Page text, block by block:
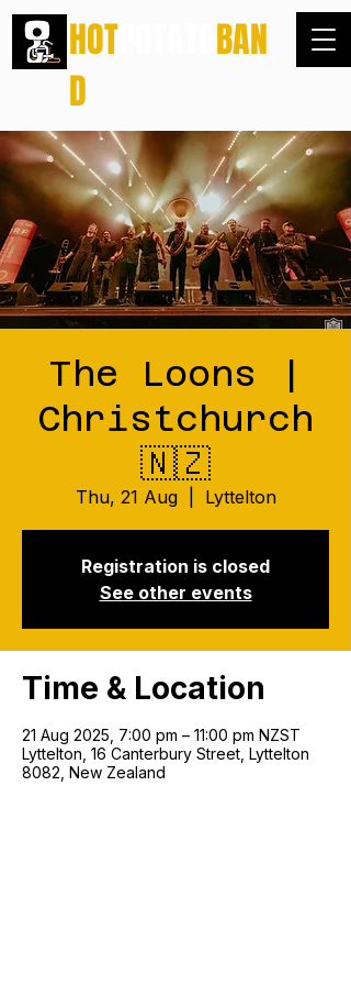
HOT
BAN
D
The Loons |
Christchurch
🇳🇿
Thu, 21 Aug
  |
Lyttelton
Registration is closed
See other events
Time & Location
21 Aug 2025, 7:00 pm – 11:00 pm NZST
Lyttelton, 16 Canterbury Street, Lyttelton
8082, New Zealand